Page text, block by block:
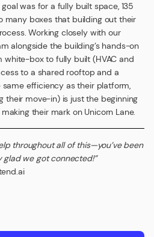
was for a fully built space, 135
many boxes that building out their
Working closely with our
alongside the building’s hands-on
box to fully built (HVAC and
to a shared rooftop and a
efficiency as their platform,
their move-in) is just the beginning
their mark on Unicorn Lane.
throughout all of this—you’ve been
we got connected!”